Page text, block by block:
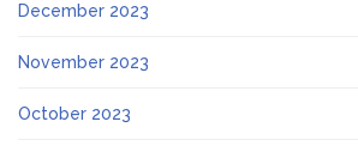
December 2023
November 2023
October 2023